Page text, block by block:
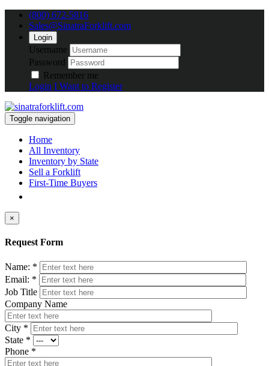
(800) 672-5816
Sales@SinatraForklift.com
Login
Username
Password
Remember me
Login I Want to Register
Toggle navigation
Home
All Inventory
Inventory by State
Sell a Forklift
First-Time Buyers
×
Request Form
Name: *
Email: *
Job Title
Company Name
City *
State *
Phone *